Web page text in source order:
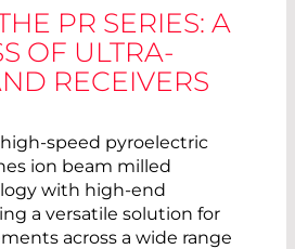
PR SERIES: A
OF ULTRA-
RECEIVERS
high-speed pyroelectric
ion beam milled
with high-end
a versatile solution for
across a wide range